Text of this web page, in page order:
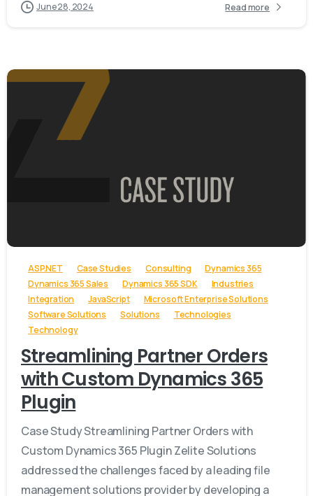
June 28, 2024 Read more
ASP.NET Case Studies Consulting
Dynamics 365
Dynamics 365 Sales
Dynamics 365 SDK
Industries
Integration
JavaScript
Microsoft Enterprise Solutions
Software Solutions
Solutions
Technologies
Technology
Streamlining Partner Orders
with Custom Dynamics 365
Plugin
Case Study Streamlining Partner Orders with
Custom Dynamics 365 Plugin Zelite Solutions
addressed the challenges faced by a leading file
management solutions provider by developing a